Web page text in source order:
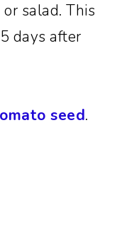
salad. This
days after
seed.